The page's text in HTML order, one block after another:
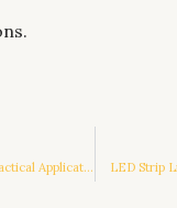
Hallway LED Ceiling Lights: Illuminating Trends and Practical Applications LED Strip